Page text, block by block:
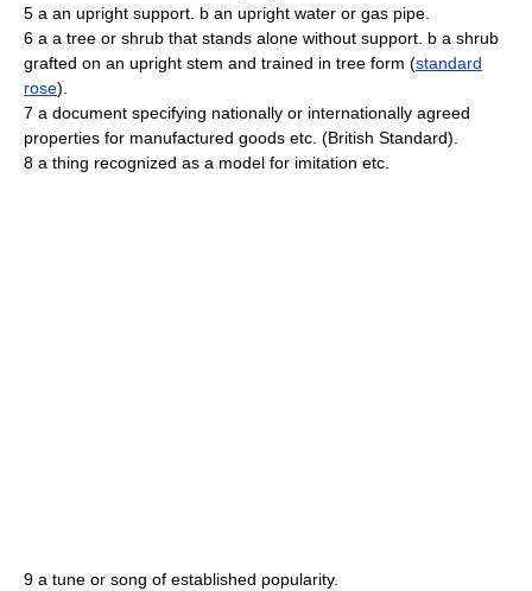
5 a an upright support. b an upright water or gas pipe.
6 a a tree or shrub that stands alone without support. b a shrub
grafted on an upright stem and trained in tree form (standard
rose).
7 a document specifying nationally or internationally agreed
properties for manufactured goods etc. (British Standard).
8 a thing recognized as a model for imitation etc.
9 a tune or song of established popularity.